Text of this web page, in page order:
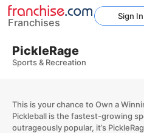
PickleRage
Sports & Recreation
This is your chance to Own a
Pickleball is the fastest-growing
outrageously popular, it’s
Franchises
Sign In
Home Franchises